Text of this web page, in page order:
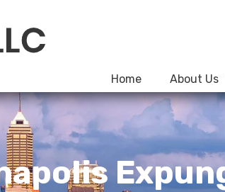
Home About Us